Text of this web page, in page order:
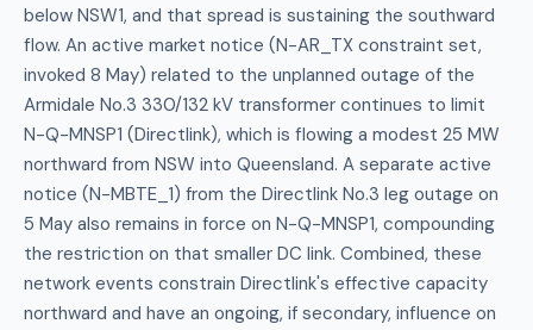
below NSW1, and that spread is sustaining the southward
flow. An active market notice (N-AR_TX constraint set,
invoked 8 May) related to the unplanned outage of the
Armidale No.3 330/132 kV transformer continues to limit
N-Q-MNSP1 (Directlink), which is flowing a modest 25 MW
northward from NSW into Queensland. A separate active
notice (N-MBTE_1) from the Directlink No.3 leg outage on
5 May also remains in force on N-Q-MNSP1, compounding
the restriction on that smaller DC link. Combined, these
network events constrain Directlink's effective capacity
northward and have an ongoing, if secondary, influence on